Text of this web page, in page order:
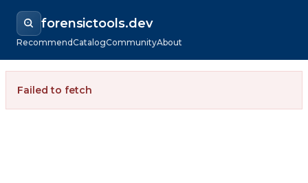
forensictools.dev
RecommendCatalogCommunityAbout
Failed to fetch